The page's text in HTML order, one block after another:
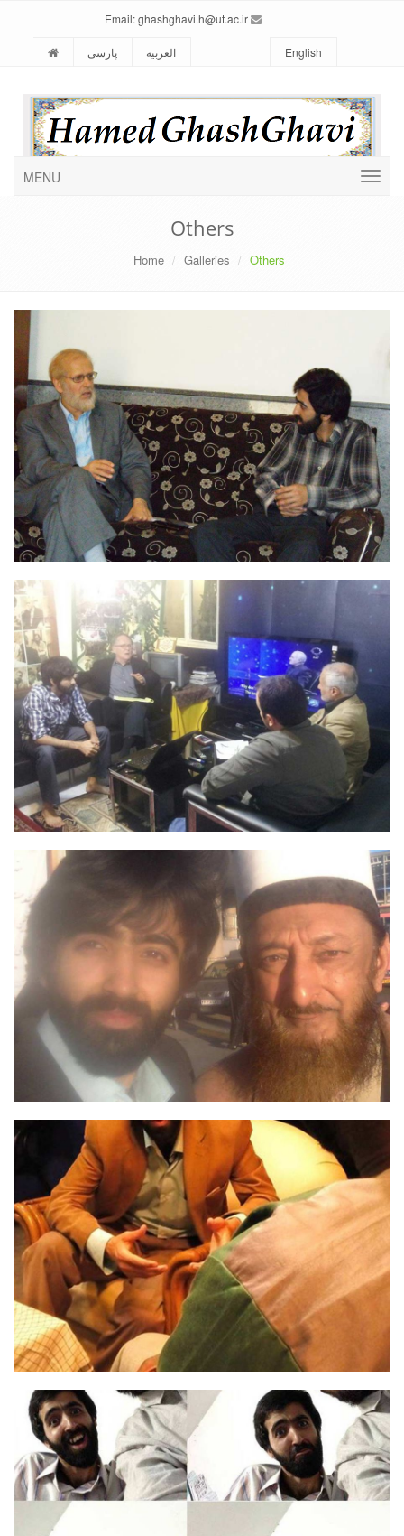
Email:
ghashghavi.h@ut.ac.ir
English العربیه پارسی
MENU
Others
Others
Galleries
Home